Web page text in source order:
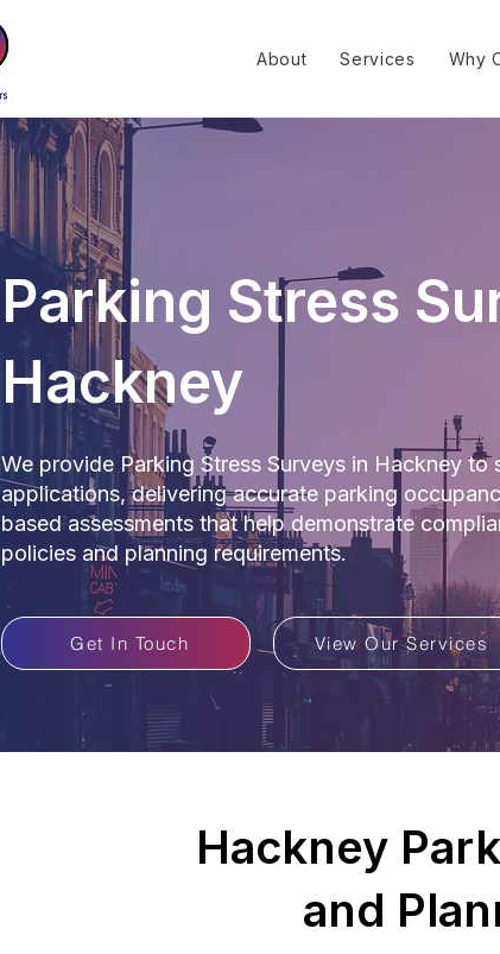
About Services Why
Parking Stress
Hackney
We provide Parking Stress Surveys in Hackney to
applications, delivering accurate parking
based assessments that help demonstrate
policies and planning requirements.
Get In Touch View Our Services
Hackney
and